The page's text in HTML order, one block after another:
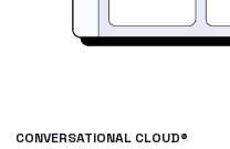
CONVERSATIONAL CLOUD®